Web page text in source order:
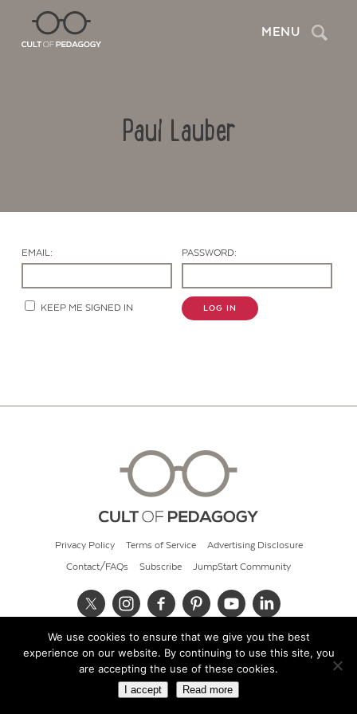
MENU Search
Paul Lauber
EMAIL: PASSWORD:
KEEP ME SIGNED IN LOG IN
Privacy Policy Terms of Service Advertising Disclosure
Contact/FAQs Subscribe JumpStart Community
© 2026 Cult of Pedagogy
We use cookies to ensure that we give you the best
experience on our website. By continuing to use this site, you
are accepting the use of these cookies.
I accept Read more